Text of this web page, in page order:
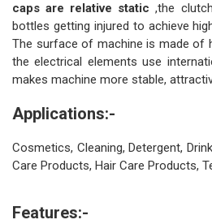
caps are relative static ,the
bottles getting injured to achieve
The surface of machine is made of
the electrical elements use
makes machine more stable,
Applications:-
Cosmetics, Cleaning, Detergent,
Care Products, Hair Care Products,
Features:-